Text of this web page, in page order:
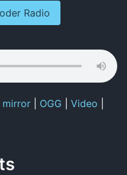
Radio
mirror OGG Video